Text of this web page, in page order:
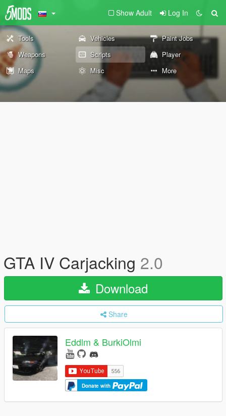
Show Adult Log In
Tools Vehicles
Paint Jobs
Weapons
Scripts
Player
Maps
Misc More
GTA IV Carjacking 2.0
Download
Share
Eddlm & BurkiOlmi
Donate with